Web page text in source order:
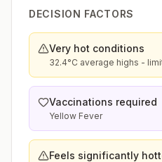
DECISION FACTORS
Very hot conditions
32.4°C average highs -
Vaccinations required
Yellow Fever
Feels significantly